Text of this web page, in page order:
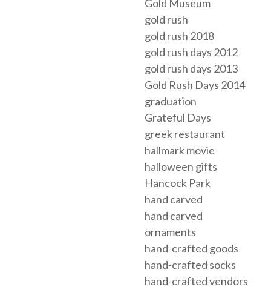
Gold Museum
gold rush
gold rush 2018
gold rush days 2012
gold rush days 2013
Gold Rush Days 2014
graduation
Grateful Days
greek restaurant
hallmark movie
halloween gifts
Hancock Park
hand carved
hand carved
ornaments
hand-crafted goods
hand-crafted socks
hand-crafted vendors